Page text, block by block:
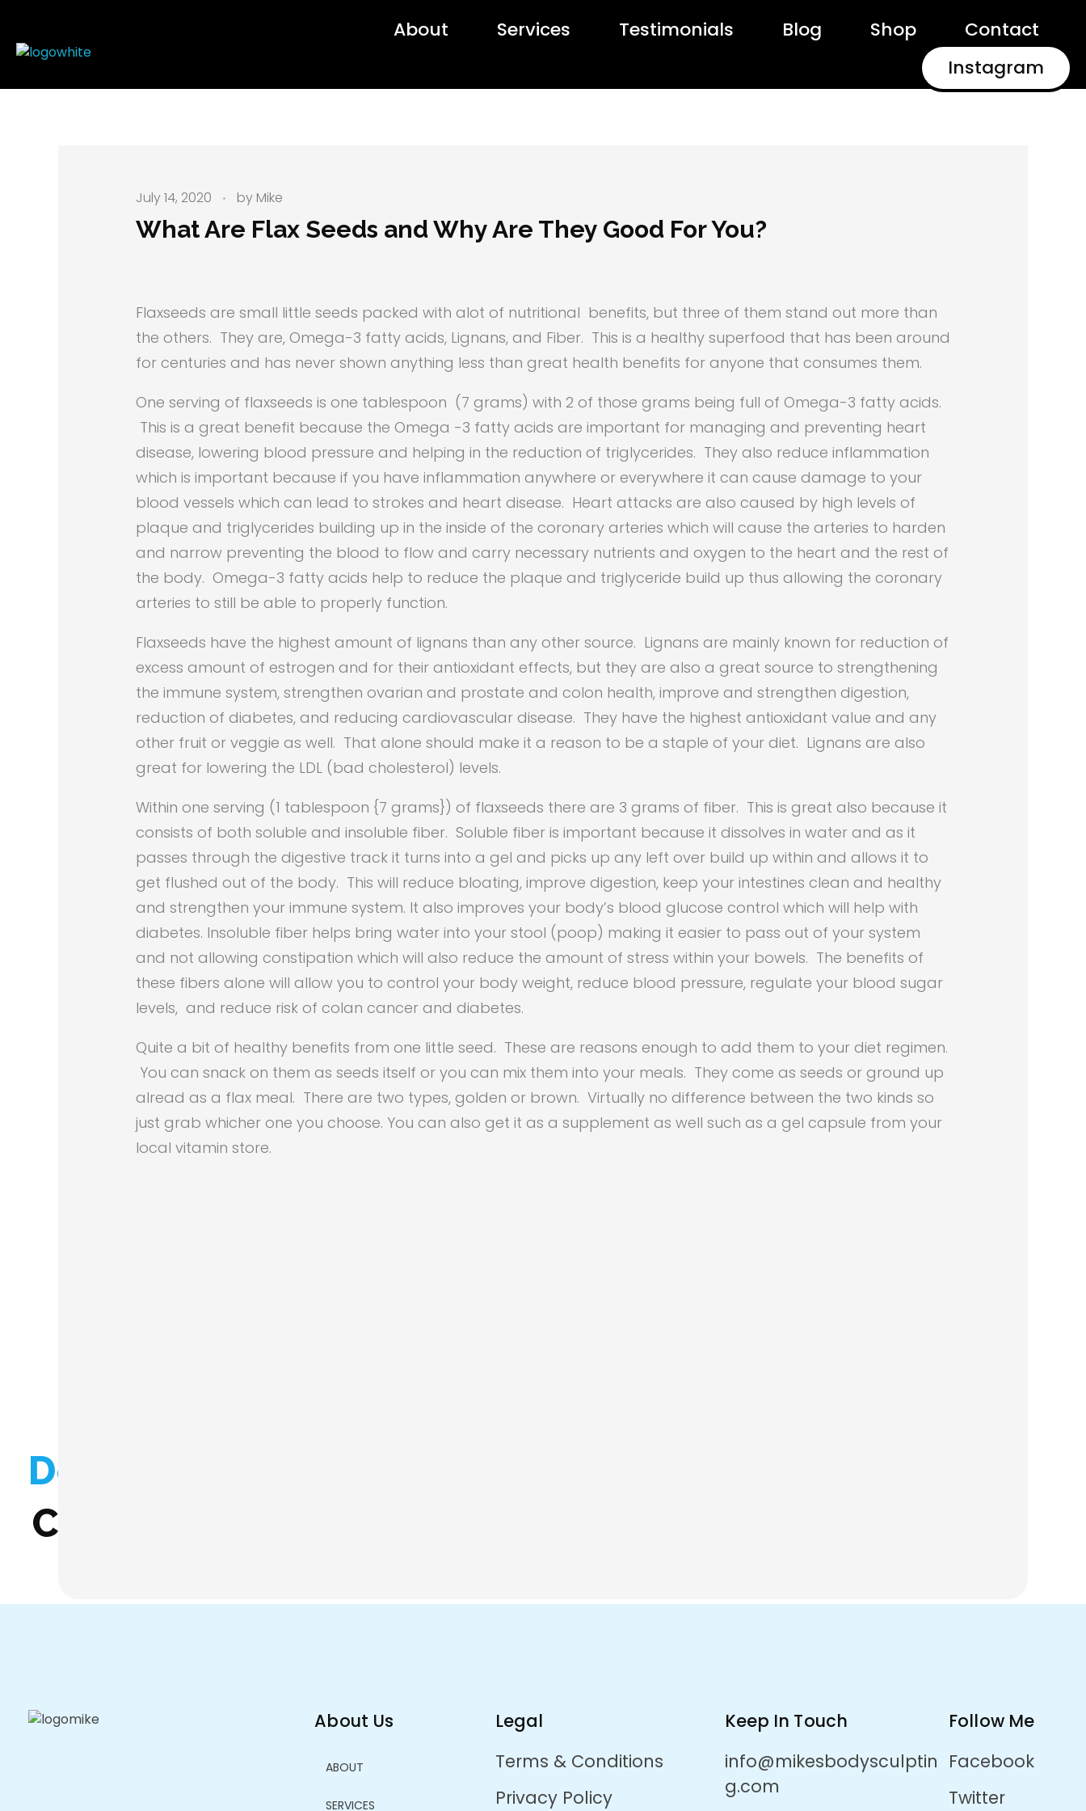
About Services Testimonials Blog Shop
Contact
Instagram
What Are Flax Seeds and Why Are They Good For You?
July 14, 2020 by Mike
Flaxseeds are small little seeds packed with alot of nutritional benefits, but three of them stand out more than
the others. They are, Omega-3 fatty acids, Lignans, and Fiber. This is a healthy superfood that has been around
for centuries and has never shown anything less than great health benefits for anyone that consumes them.
One serving of flaxseeds is one tablespoon (7 grams) with 2 of those grams being full of Omega-3 fatty acids.
This is a great benefit because the Omega -3 fatty acids are important for managing and preventing heart
disease, lowering blood pressure and helping in the reduction of triglycerides. They also reduce inflammation
which is important because if you have inflammation anywhere or everywhere it can cause damage to your
blood vessels which can lead to strokes and heart disease. Heart attacks are also caused by high levels of
plaque and triglycerides building up in the inside of the coronary arteries which will cause the arteries to harden
and narrow preventing the blood to flow and carry necessary nutrients and oxygen to the heart and the rest of
the body. Omega-3 fatty acids help to reduce the plaque and triglyceride build up thus allowing the coronary
arteries to still be able to properly function.
Flaxseeds have the highest amount of lignans than any other source. Lignans are mainly known for reduction of
excess amount of estrogen and for their antioxidant effects, but they are also a great source to strengthening
the immune system, strengthen ovarian and prostate and colon health, improve and strengthen digestion,
reduction of diabetes, and reducing cardiovascular disease. They have the highest antioxidant value and any
other fruit or veggie as well. That alone should make it a reason to be a staple of your diet. Lignans are also
great for lowering the LDL (bad cholesterol) levels.
Within one serving (1 tablespoon {7 grams}) of flaxseeds there are 3 grams of fiber. This is great also because it
consists of both soluble and insoluble fiber. Soluble fiber is important because it dissolves in water and as it
passes through the digestive track it turns into a gel and picks up any left over build up within and allows it to
get flushed out of the body. This will reduce bloating, improve digestion, keep your intestines clean and healthy
and strengthen your immune system. It also improves your body’s blood glucose control which will help with
diabetes. Insoluble fiber helps bring water into your stool (poop) making it easier to pass out of your system
and not allowing constipation which will also reduce the amount of stress within your bowels. The benefits of
these fibers alone will allow you to control your body weight, reduce blood pressure, regulate your blood sugar
levels, and reduce risk of colan cancer and diabetes.
Quite a bit of healthy benefits from one little seed. These are reasons enough to add them to your diet regimen.
You can snack on them as seeds itself or you can mix them into your meals. They come as seeds or ground up
alread as a flax meal. There are two types, golden or brown. Virtually no difference between the two kinds so
just grab whicher one you choose. You can also get it as a supplement as well such as a gel capsule from your
local vitamin store.
Don't Miss Any Opportunity
Contact us anytime.
About Us
ABOUT
SERVICES
Legal
Terms & Conditions
Privacy Policy
Keep In Touch
info@mikesbodysculptin
g.com
Follow Me
Facebook
Twitter